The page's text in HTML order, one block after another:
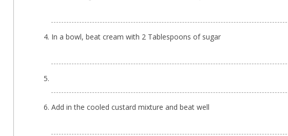
In a bowl, beat cream with 2 Tablespoons of sugar
Add in the cooled custard mixture and beat well